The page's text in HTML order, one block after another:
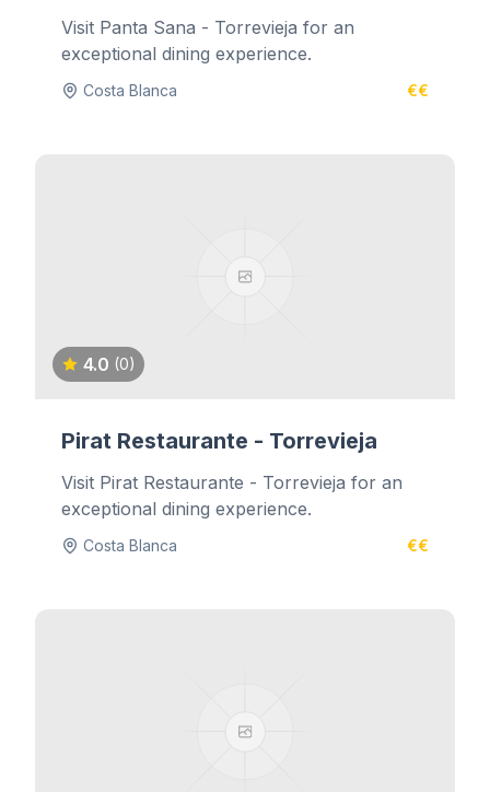
Visit Panta Sana - Torrevieja for an
exceptional dining experience.
Costa Blanca €€
4.0 (0)
Pirat Restaurante - Torrevieja
Visit Pirat Restaurante - Torrevieja for an
exceptional dining experience.
Costa Blanca €€